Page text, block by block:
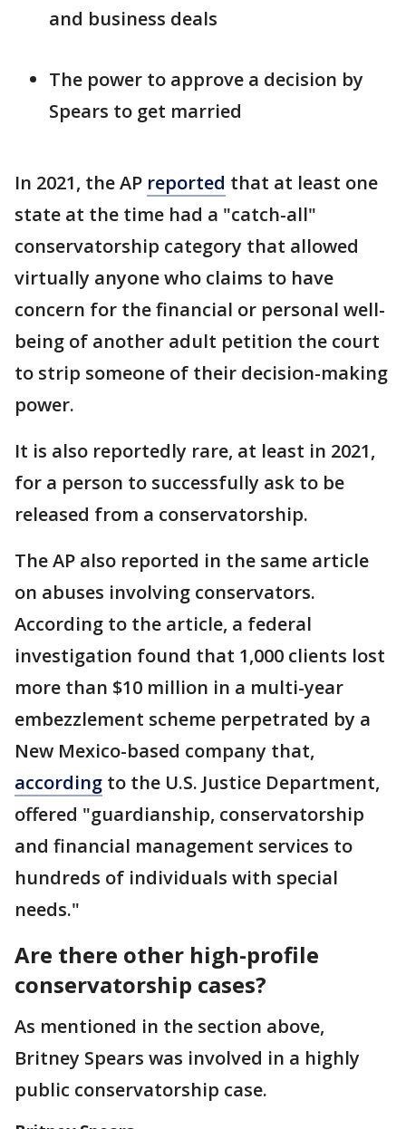
and business deals
The power to approve a decision by
Spears to get married
In 2021, the AP reported that at least one
state at the time had a "catch-all"
conservatorship category that allowed
virtually anyone who claims to have
concern for the financial or personal well-
being of another adult petition the court
to strip someone of their decision-making
power.
It is also reportedly rare, at least in 2021,
for a person to successfully ask to be
released from a conservatorship.
The AP also reported in the same article
on abuses involving conservators.
According to the article, a federal
investigation found that 1,000 clients lost
more than $10 million in a multi-year
embezzlement scheme perpetrated by a
New Mexico-based company that,
according to the U.S. Justice Department,
offered "guardianship, conservatorship
and financial management services to
hundreds of individuals with special
needs."
Are there other high-profile
conservatorship cases?
As mentioned in the section above,
Britney Spears was involved in a highly
public conservatorship case.